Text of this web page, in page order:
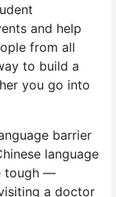
and help
from all
to build a
you go into
barrier
language
tough —
a doctor